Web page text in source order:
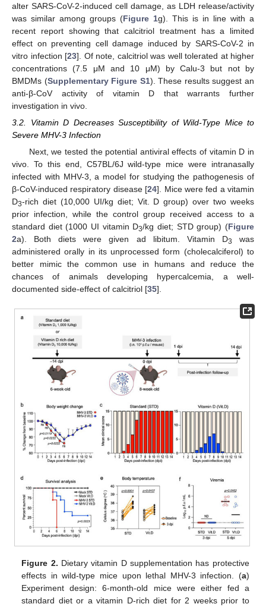
alter SARS-CoV-2-induced cell damage, as LDH release/activity
was similar among groups (Figure 1g). This is in line with a
recent report showing that calcitriol treatment has a limited
effect on preventing cell damage induced by SARS-CoV-2 in
vitro infection [23]. Of note, calcitriol was well tolerated at higher
concentrations (7.5 μM and 10 μM) by Calu-3 but not by
BMDMs (Supplementary Figure S1). These results suggest an
anti-β-CoV activity of vitamin D that warrants further
investigation in vivo.
3.2. Vitamin D Decreases Susceptibility of Wild-Type Mice to
Severe MHV-3 Infection
Next, we tested the potential antiviral effects of vitamin D in
vivo. To this end, C57BL/6J wild-type mice were intranasally
infected with MHV-3, a model for studying the pathogenesis of
β-CoV-induced respiratory disease [24]. Mice were fed a vitamin
D3-rich diet (10,000 UI/kg diet; Vit. D group) over two weeks
prior infection, while the control group received access to a
standard diet (1000 UI vitamin D3/kg diet; STD group) (Figure
2a). Both diets were given ad libitum. Vitamin D3
was
administered orally in its unprocessed form (cholecalciferol) to
better mimic the common use in humans and reduce the
chances of animals developing hypercalcemia, a well-
documented side-effect of calcitriol [35].
Figure 2. Dietary vitamin D supplementation has protective
effects in wild-type mice upon lethal MHV-3 infection. (a)
Experiment design: 6-month-old mice were either fed a
standard diet or a vitamin D-rich diet for 2 weeks prior to